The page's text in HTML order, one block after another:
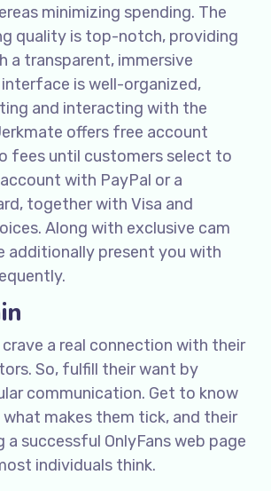
minimizing spending. The
quality is top-notch, providing
a transparent, immersive
is well-organized,
and interacting with the
offers free account
fees until customers select to
with PayPal or a
together with Visa and
Along with exclusive cam
additionally present you with
a real connection with their
So, fulfill their want by
communication. Get to know
makes them tick, and their
a successful OnlyFans web page
individuals think.